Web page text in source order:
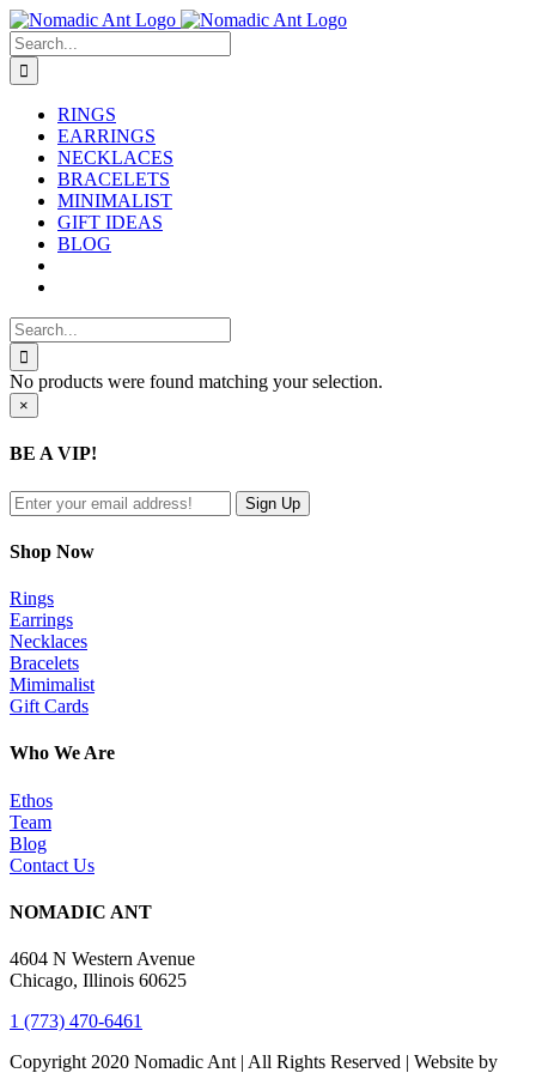
Skip
to
content
Search
for:
RINGS
EARRINGS
NECKLACES
BRACELETS
MINIMALIST
GIFT IDEAS
BLOG
Search
for:
No products were found matching your selection.
Close
product
view
×
BE A VIP!
Shop Now
Rings
Earrings
Necklaces
Bracelets
Mimimalist
Gift Cards
Who We Are
Ethos
Team
Blog
Contact Us
NOMADIC ANT
4604 N Western Avenue
Chicago, Illinois 60625
1 (773) 470-6461
Copyright 2020 Nomadic Ant | All Rights Reserved | Website by